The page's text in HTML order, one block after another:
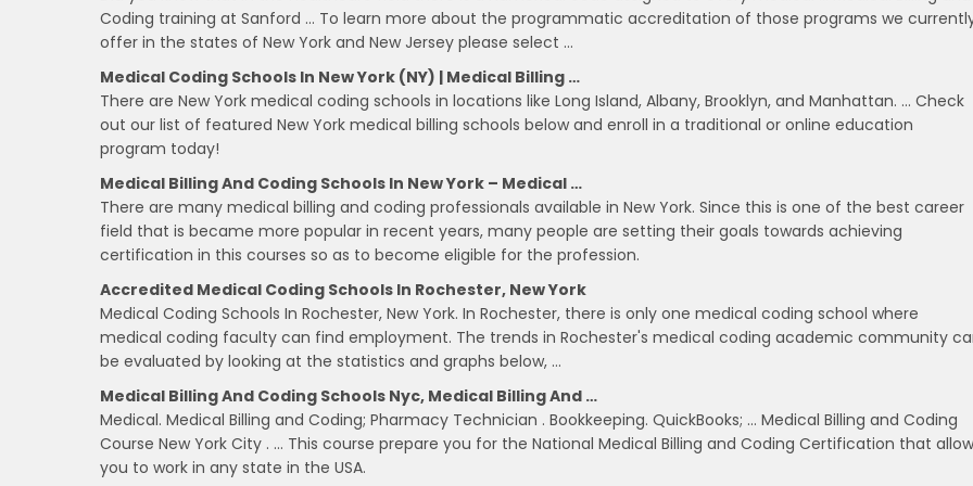
Coding training at Sanford … To learn more about the programmatic accreditation of those programs we
offer in the states of New York and New Jersey please select …
Medical Coding Schools In New York (NY) | Medical Billing …
There are New York medical coding schools in locations like Long Island, Albany, Brooklyn, and Manhattan. … Check
out our list of featured New York medical billing schools below and enroll in a traditional or online education
program today!
Medical Billing And Coding Schools In New York – Medical …
There are many medical billing and coding professionals available in New York. Since this is one of the best career
field that is became more popular in recent years, many people are setting their goals towards achieving
certification in this courses so as to become eligible for the profession.
Accredited Medical Coding Schools In Rochester, New York
Medical Coding Schools In Rochester, New York. In Rochester, there is only one medical coding school where
medical coding faculty can find employment. The trends in Rochester's medical coding academic community
be evaluated by looking at the statistics and graphs below, …
Medical Billing And Coding Schools Nyc, Medical Billing And …
Medical. Medical Billing and Coding; Pharmacy Technician . Bookkeeping. QuickBooks; … Medical Billing and Coding
Course New York City . … This course prepare you for the National Medical Billing and Coding Certification that
you to work in any state in the USA.